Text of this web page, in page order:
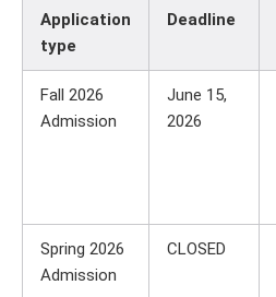
Application
type
Deadline
Fall 2026
Admission
June 15,
2026
Spring 2026
Admission
CLOSED